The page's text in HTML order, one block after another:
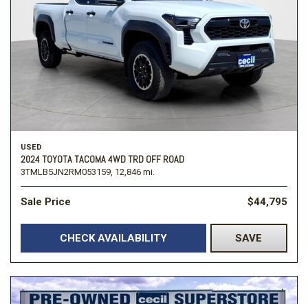
USED
2024 TOYOTA TACOMA 4WD TRD OFF ROAD
3TMLB5JN2RM053159, 12,846 mi.
Sale Price $44,795
CHECK AVAILABILITY SAVE